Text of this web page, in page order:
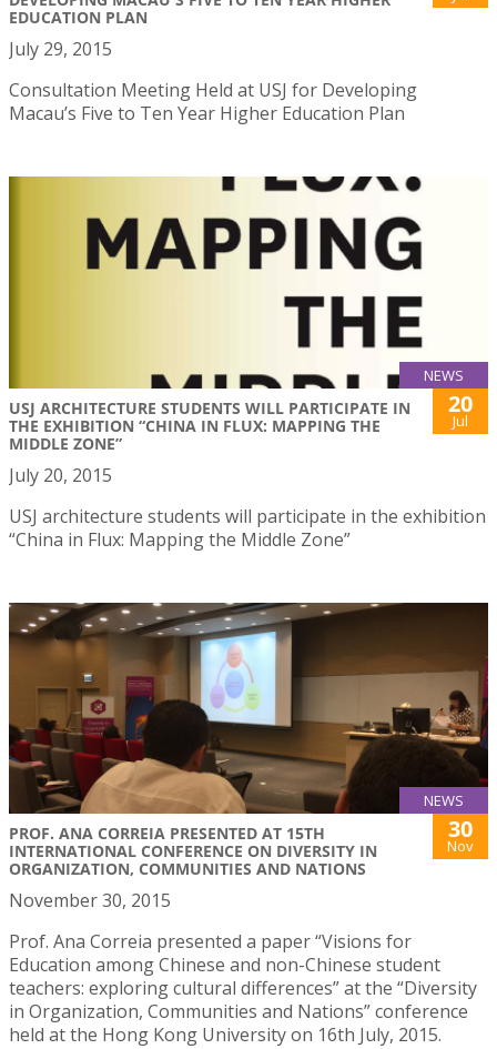
EDUCATION PLAN
July 29, 2015
Consultation Meeting Held at USJ for Developing
Macau’s Five to Ten Year Higher Education Plan
NEWS
USJ ARCHITECTURE STUDENTS WILL PARTICIPATE IN
THE EXHIBITION “CHINA IN FLUX: MAPPING THE
MIDDLE ZONE”
20
Jul
July 20, 2015
USJ architecture students will participate in the exhibition
“China in Flux: Mapping the Middle Zone”
NEWS
PROF. ANA CORREIA PRESENTED AT 15TH
INTERNATIONAL CONFERENCE ON DIVERSITY IN
ORGANIZATION, COMMUNITIES AND NATIONS
30
Nov
November 30, 2015
Prof. Ana Correia presented a paper “Visions for
Education among Chinese and non-Chinese student
teachers: exploring cultural differences” at the “Diversity
in Organization, Communities and Nations” conference
held at the Hong Kong University on 16th July, 2015.